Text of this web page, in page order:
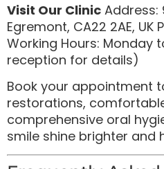
Visit Our Clinic Address:
Egremont, CA22 2AE, UK
Working Hours: Monday
reception for details)
Book your appointment
restorations,
comprehensive oral
smile shine brighter and